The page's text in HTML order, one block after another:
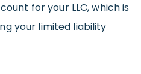
for your LLC, which is
your limited liability